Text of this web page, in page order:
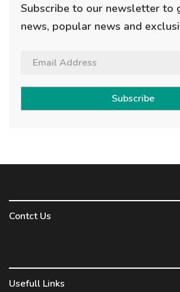
Subscribe to our newsletter to
news, popular news and
Subscribe
Contct Us
Usefull Links